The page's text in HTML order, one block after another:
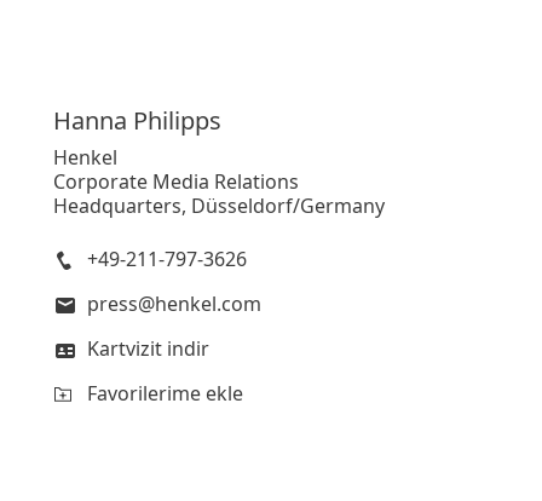
Hanna Philipps
Henkel
Corporate Media Relations
Headquarters, Düsseldorf/Germany
+49-211-797-3626
press@henkel.com
Kartvizit indir
Favorilerime ekle